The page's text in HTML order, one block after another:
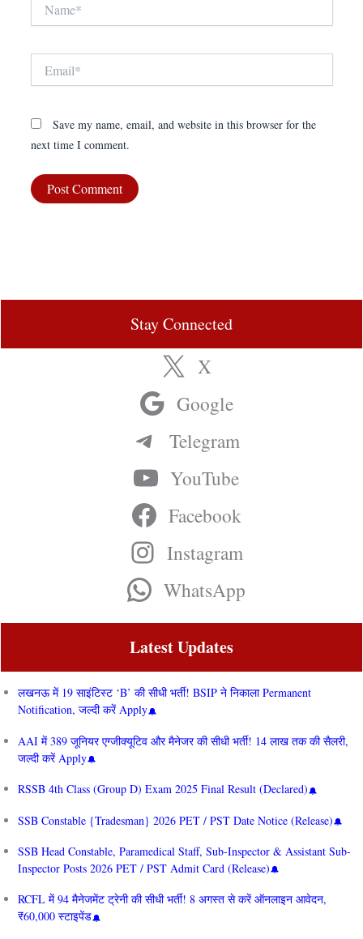
Save my name, email, and website in this browser for the
next time I comment.
Stay Connected
X
Google
Telegram
YouTube
Facebook
Instagram
WhatsApp
Latest Updates
लखनऊ में 19 साइंटिस्ट ‘B’ की सीधी भर्ती! BSIP ने निकाला Permanent
Notification, जल्दी करें Apply
AAI में 389 जूनियर एग्जीक्यूटिव और मैनेजर की सीधी भर्ती! 14 लाख तक की सैलरी,
जल्दी करें Apply
RSSB 4th Class (Group D) Exam 2025 Final Result (Declared)
SSB Constable {Tradesman} 2026 PET / PST Date Notice (Release)
SSB Head Constable, Paramedical Staff, Sub-Inspector & Assistant Sub-
Inspector Posts 2026 PET / PST Admit Card (Release)
RCFL में 94 मैनेजमेंट ट्रेनी की सीधी भर्ती! 8 अगस्त से करें ऑनलाइन आवेदन,
₹60,000 स्टाइपेंड